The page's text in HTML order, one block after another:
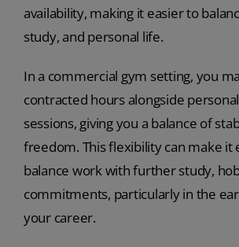
availability, making it easier to
study, and personal life.
In a commercial gym setting, you
contracted hours alongside
sessions, giving you a balance of
freedom. This flexibility can make it
balance work with further study,
commitments, particularly in the
your career.